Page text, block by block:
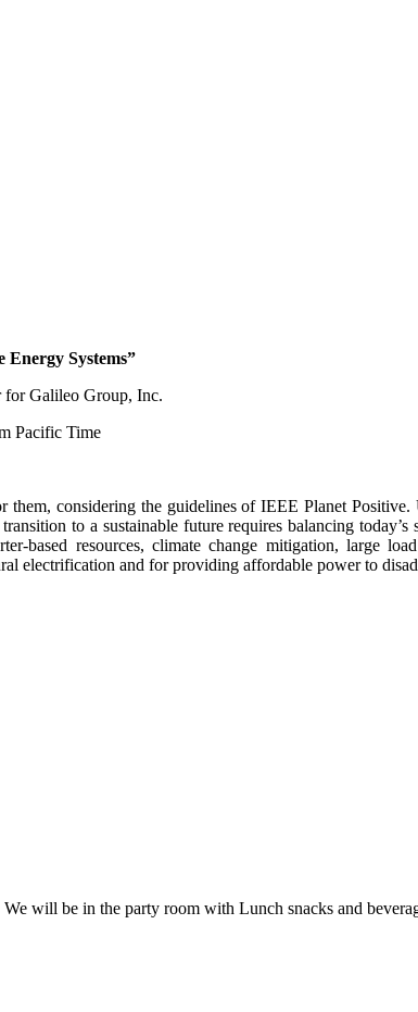
Energy Systems”
Galileo Group, Inc.
Pacific Time
considering the guidelines of IEEE Planet
to a sustainable future requires balancing
based resources, climate change mitigation, large
electrification and for providing affordable power to
will be in the party room with Lunch snacks and